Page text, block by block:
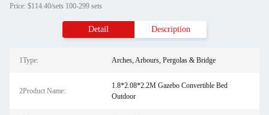
Price: $114.40/sets 100-299 sets
Detail Description
1Type: Arches, Arbours, Pergolas & Bridge
2Product Name:
1.8*2.08*2.2M Gazebo Convertible Bed
Outdoor